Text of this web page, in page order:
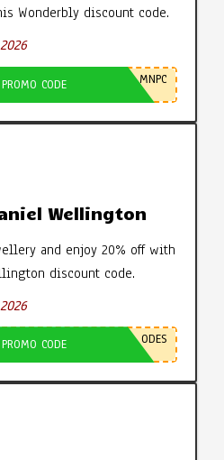
Wonderbly discount code.
CODE MNPC
Wellington
and enjoy 20% off with
discount code.
CODE ODES